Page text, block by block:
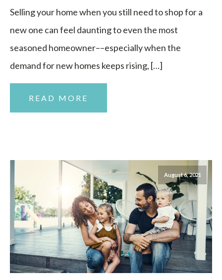
Selling your home when you still need to shop for a
new one can feel daunting to even the most
seasoned homeowner––especially when the
demand for new homes keeps rising, […]
READ MORE
August 6, 2021